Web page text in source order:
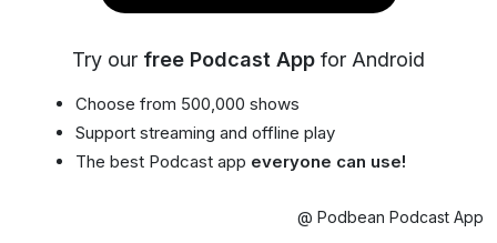
Try our free Podcast App for Android
Choose from 500,000 shows
Support streaming and offline play
The best Podcast app everyone can use!
@ Podbean Podcast App